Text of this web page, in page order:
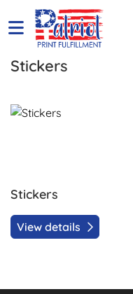
Stickers
Stickers
View details
View details Stickers